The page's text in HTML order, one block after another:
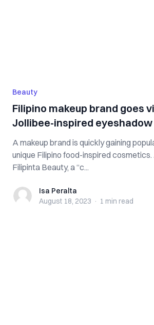
Beauty
Filipino makeup brand goes
Jollibee-inspired
A makeup brand is quickly gaining
unique Filipino food-inspired
Filipinta Beauty, a “c...
Isa PeraltaIsa Peralta
August 18, 2023 · 1 min read